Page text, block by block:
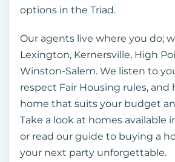
options in the Triad.
Our agents live where you do;
Lexington, Kernersville, High
Winston‑Salem. We listen to
respect Fair Housing rules, and
home that suits your budget
Take a look at homes available
or read our guide to buying a
your next party unforgettable.